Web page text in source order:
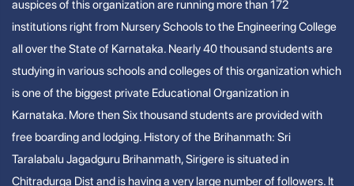
auspices of this organization are running more than 172
institutions right from Nursery Schools to the Engineering College
all over the State of Karnataka. Nearly 40 thousand students are
studying in various schools and colleges of this organization which
is one of the biggest private Educational Organization in
Karnataka. More then Six thousand students are provided with
free boarding and lodging. History of the Brihanmath: Sri
Taralabalu Jagadguru Brihanmath, Sirigere is situated in
Chitradurga Dist and is having a very large number of followers. It